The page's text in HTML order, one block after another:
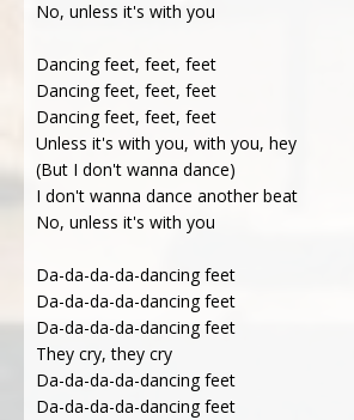
No, unless it's with you
Dancing feet, feet, feet
Dancing feet, feet, feet
Dancing feet, feet, feet
Unless it's with you, with you, hey
(But I don't wanna dance)
I don't wanna dance another beat
No, unless it's with you
Da-da-da-da-dancing feet
Da-da-da-da-dancing feet
Da-da-da-da-dancing feet
They cry, they cry
Da-da-da-da-dancing feet
Da-da-da-da-dancing feet